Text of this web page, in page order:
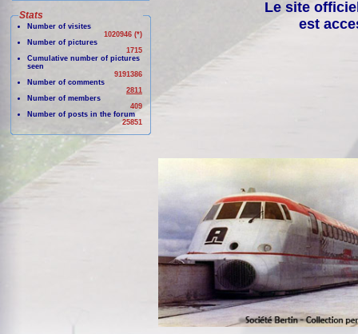
Stats
Number of visites
1020946 (*)
Number of pictures
1715
Cumulative number of pictures
seen
9191386
Number of comments
2811
Number of members
409
Number of posts in the forum
25851
Le site
est